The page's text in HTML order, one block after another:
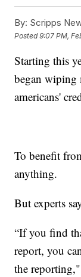
By: Scripps
Posted9:07 PM,
Starting this
began wiping
americans'
To benefit
anything.
But experts
“If you find
report, you
the